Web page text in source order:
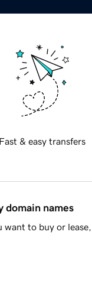
Fast & easy transfers
domain names
to buy or